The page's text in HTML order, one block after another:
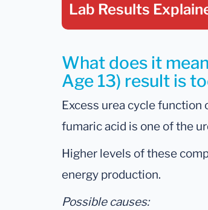
Lab Results
What does it
Age 13) result is
Excess urea cycle function
fumaric acid is one of the
Higher levels of these
energy production.
Possible causes: